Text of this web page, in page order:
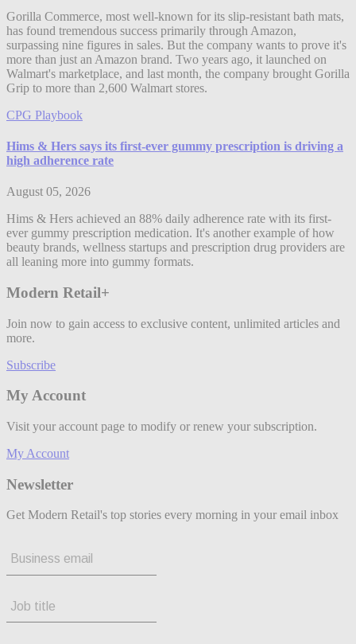
Gorilla Commerce, most well-known for its slip-resistant bath mats,
has found tremendous success primarily through Amazon,
surpassing nine figures in sales. But the company wants to prove it's
more than just an Amazon brand. Two years ago, it launched on
Walmart's marketplace, and last month, the company brought Gorilla
Grip to more than 2,600 Walmart stores.
CPG Playbook
Hims & Hers says its first-ever gummy prescription is driving a
high adherence rate
August 05, 2026
Hims & Hers achieved an 88% daily adherence rate with its first-
ever gummy prescription medication. It's another example of how
beauty brands, wellness startups and prescription drug providers are
all leaning more into gummy formats.
Modern Retail+
Join now to gain access to exclusive content, unlimited articles and
more.
Subscribe
My Account
Visit your account page to modify or renew your subscription.
My Account
Newsletter
Get Modern Retail's top stories every morning in your email inbox